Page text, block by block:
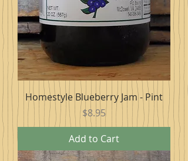
Homestyle Blueberry Jam - Pint
Price
$8.95
Add to Cart